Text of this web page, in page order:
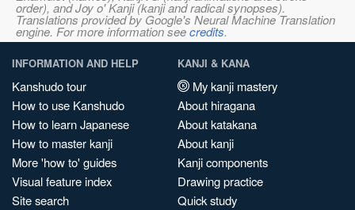
order), and Joy o' Kanji (kanji and radical synopses).
Translations provided by Google's Neural Machine Translation
engine. For more information seecredits.
INFORMATION AND HELP
Kanshudo tour
How to use Kanshudo
How to learn Japanese
How to master kanji
More 'how to' guides
Visual feature index
Site search
KANJI & KANA
My kanji mastery
About hiragana
About katakana
About kanji
Kanji components
Drawing practice
Quick study